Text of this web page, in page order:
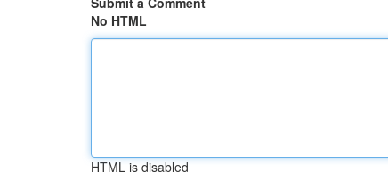
No HTML
HTML is disabled